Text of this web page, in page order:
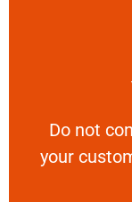
​Do not
your
​Do not